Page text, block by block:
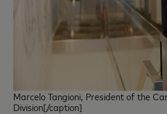
Marcelo Tangioni, President of the
Division[/caption]